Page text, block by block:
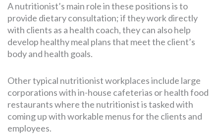
A nutritionist’s main role in these positions is to
provide dietary consultation; if they work directly
with clients as a health coach, they can also help
develop healthy meal plans that meet the client’s
body and health goals.
Other typical nutritionist workplaces include large
corporations with in-house cafeterias or health food
restaurants where the nutritionist is tasked with
coming up with workable menus for the clients and
employees.